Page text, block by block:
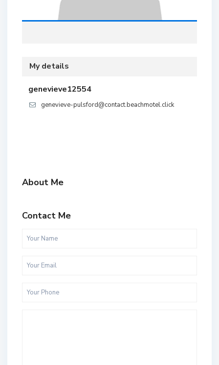
My details
genevieve12554
genevieve-pulsford@contact.beachmotel.click
About Me
Contact Me